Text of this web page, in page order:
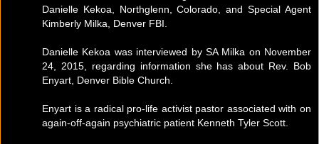
Danielle Kekoa, Northglenn, Colorado, and Special Agent
Kimberly Milka, Denver FBI.
Danielle Kekoa was interviewed by SA Milka on November
24, 2015, regarding information she has about Rev. Bob
Enyart, Denver Bible Church.
Enyart is a radical pro-life activist pastor associated with on
again-off-again psychiatric patient Kenneth Tyler Scott.